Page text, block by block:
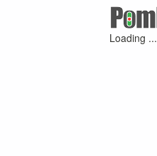
Loading ...